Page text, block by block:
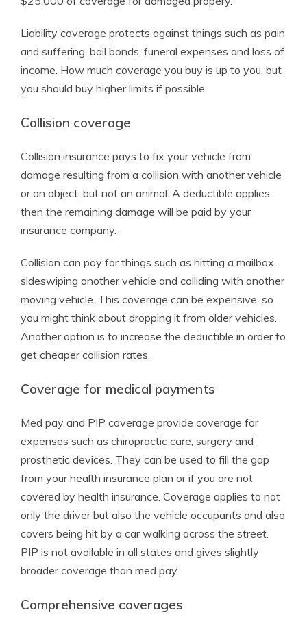
Liability coverage protects against things such as pain
and suffering, bail bonds, funeral expenses and loss of
income. How much coverage you buy is up to you, but
you should buy higher limits if possible.
Collision coverage
Collision insurance pays to fix your vehicle from
damage resulting from a collision with another vehicle
or an object, but not an animal. A deductible applies
then the remaining damage will be paid by your
insurance company.
Collision can pay for things such as hitting a mailbox,
sideswiping another vehicle and colliding with another
moving vehicle. This coverage can be expensive, so
you might think about dropping it from older vehicles.
Another option is to increase the deductible in order to
get cheaper collision rates.
Coverage for medical payments
Med pay and PIP coverage provide coverage for
expenses such as chiropractic care, surgery and
prosthetic devices. They can be used to fill the gap
from your health insurance plan or if you are not
covered by health insurance. Coverage applies to not
only the driver but also the vehicle occupants and also
covers being hit by a car walking across the street.
PIP is not available in all states and gives slightly
broader coverage than med pay
Comprehensive coverages